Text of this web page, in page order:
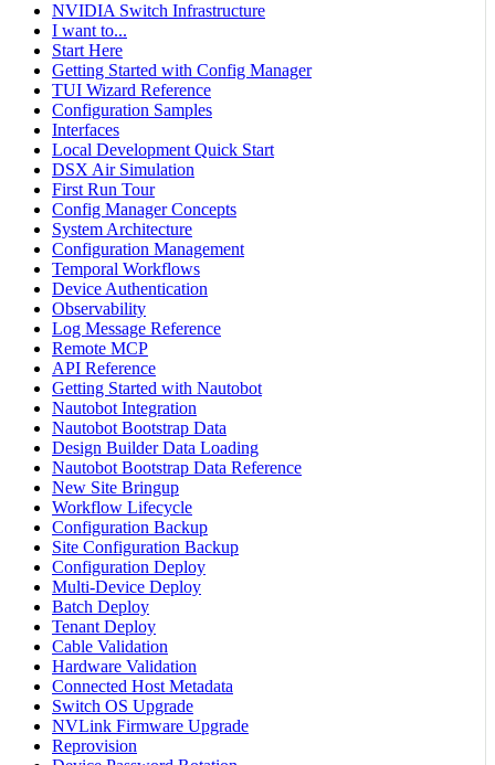
NVIDIA Switch Infrastructure
I want to...
Start Here
Getting Started with Config Manager
TUI Wizard Reference
Configuration Samples
Interfaces
Local Development Quick Start
DSX Air Simulation
First Run Tour
Config Manager Concepts
System Architecture
Configuration Management
Temporal Workflows
Device Authentication
Observability
Log Message Reference
Remote MCP
API Reference
Getting Started with Nautobot
Nautobot Integration
Nautobot Bootstrap Data
Design Builder Data Loading
Nautobot Bootstrap Data Reference
New Site Bringup
Workflow Lifecycle
Configuration Backup
Site Configuration Backup
Configuration Deploy
Multi-Device Deploy
Batch Deploy
Tenant Deploy
Cable Validation
Hardware Validation
Connected Host Metadata
Switch OS Upgrade
NVLink Firmware Upgrade
Reprovision